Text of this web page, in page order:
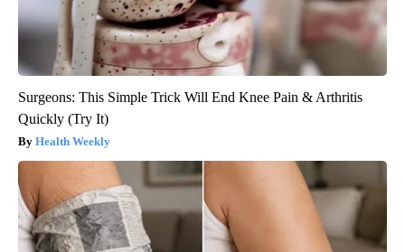
Surgeons: This Simple Trick Will End Knee Pain & Arthritis
Quickly (Try It)
Health Weekly